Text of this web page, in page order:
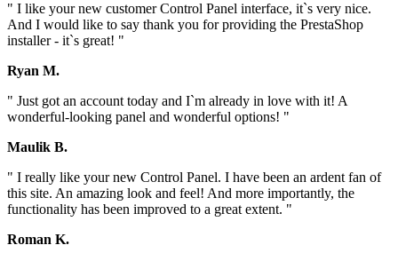
" I like your new customer Control Panel interface, it`s very nice.
And I would like to say thank you for providing the PrestaShop
installer - it`s great! "
Ryan M.
" Just got an account today and I`m already in love with it! A
wonderful-looking panel and wonderful options! "
Maulik B.
" I really like your new Control Panel. I have been an ardent fan of
this site. An amazing look and feel! And more importantly, the
functionality has been improved to a great extent. "
Roman K.